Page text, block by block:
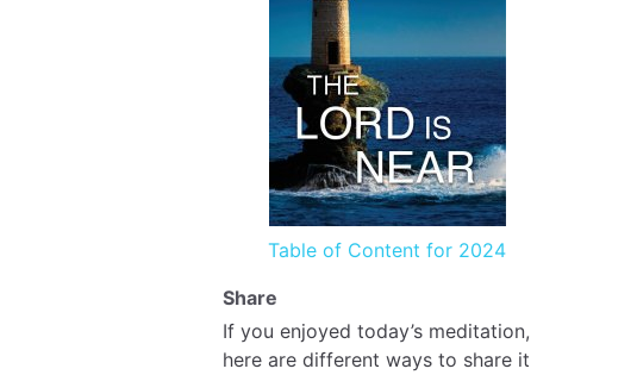
Table of Content for 2024
Share
If you enjoyed today’s meditation,
here are different ways to share it